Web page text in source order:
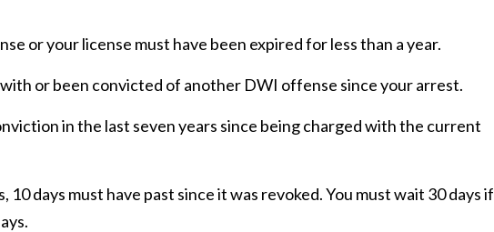
or your license must have been expired for less than a year.
or been convicted of another DWI offense since your arrest.
in the last seven years since being charged with the current
days must have past since it was revoked. You must wait 30 days if